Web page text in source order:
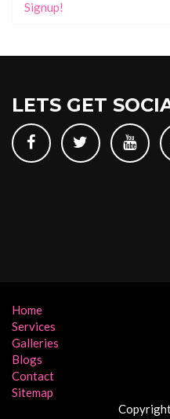
Signup!
LETS GET
Home
Services
Galleries
Blogs
Contact
Sitemap